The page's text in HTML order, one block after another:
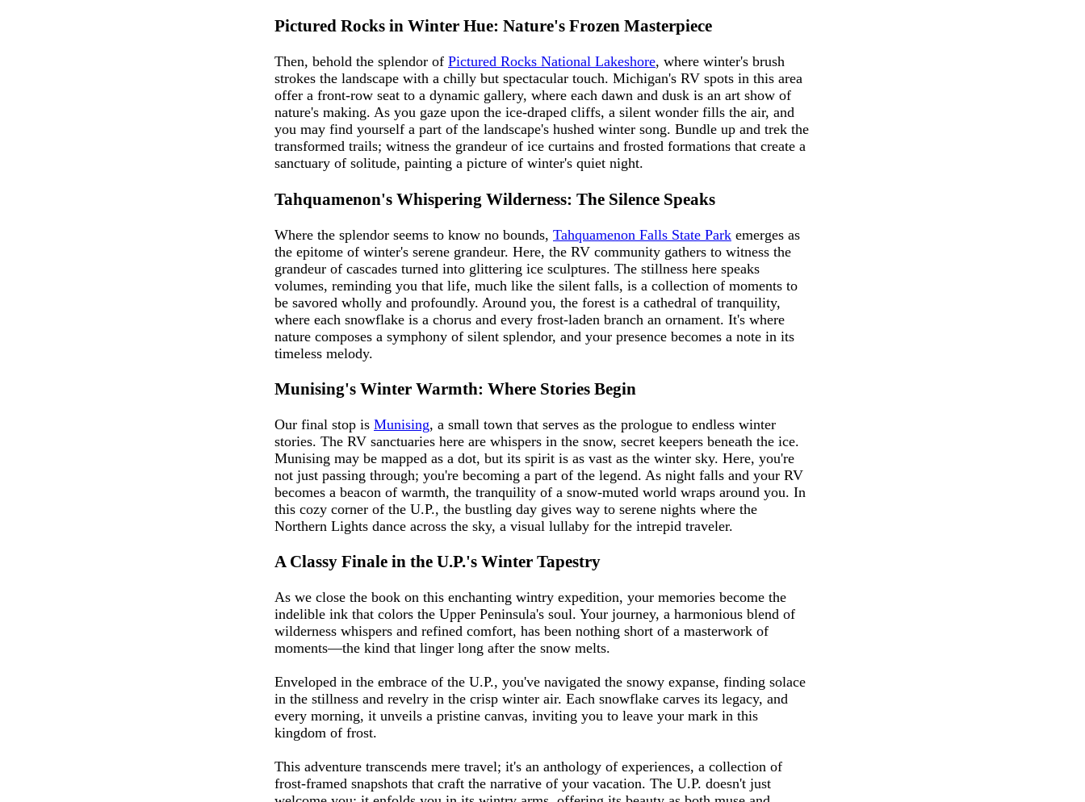
Pictured Rocks in Winter Hue: Nature's Frozen Masterpiece
Then, behold the splendor of Pictured Rocks National Lakeshore, where winter's brush
strokes the landscape with a chilly but spectacular touch. Michigan's RV spots in this area
offer a front-row seat to a dynamic gallery, where each dawn and dusk is an art show of
nature's making. As you gaze upon the ice-draped cliffs, a silent wonder fills the air, and
you may find yourself a part of the landscape's hushed winter song. Bundle up and trek the
transformed trails; witness the grandeur of ice curtains and frosted formations that create a
sanctuary of solitude, painting a picture of winter's quiet night.
Tahquamenon's Whispering Wilderness: The Silence Speaks
Where the splendor seems to know no bounds, Tahquamenon Falls State Park emerges as
the epitome of winter's serene grandeur. Here, the RV community gathers to witness the
grandeur of cascades turned into glittering ice sculptures. The stillness here speaks
volumes, reminding you that life, much like the silent falls, is a collection of moments to
be savored wholly and profoundly. Around you, the forest is a cathedral of tranquility,
where each snowflake is a chorus and every frost-laden branch an ornament. It's where
nature composes a symphony of silent splendor, and your presence becomes a note in its
timeless melody.
Munising's Winter Warmth: Where Stories Begin
Our final stop is Munising, a small town that serves as the prologue to endless winter
stories. The RV sanctuaries here are whispers in the snow, secret keepers beneath the ice.
Munising may be mapped as a dot, but its spirit is as vast as the winter sky. Here, you're
not just passing through; you're becoming a part of the legend. As night falls and your RV
becomes a beacon of warmth, the tranquility of a snow-muted world wraps around you. In
this cozy corner of the U.P., the bustling day gives way to serene nights where the
Northern Lights dance across the sky, a visual lullaby for the intrepid traveler.
A Classy Finale in the U.P.'s Winter Tapestry
As we close the book on this enchanting wintry expedition, your memories become the
indelible ink that colors the Upper Peninsula's soul. Your journey, a harmonious blend of
wilderness whispers and refined comfort, has been nothing short of a masterwork of
moments—the kind that linger long after the snow melts.
Enveloped in the embrace of the U.P., you've navigated the snowy expanse, finding solace
in the stillness and revelry in the crisp winter air. Each snowflake carves its legacy, and
every morning, it unveils a pristine canvas, inviting you to leave your mark in this
kingdom of frost.
This adventure transcends mere travel; it's an anthology of experiences, a collection of
frost-framed snapshots that craft the narrative of your vacation. The U.P. doesn't just